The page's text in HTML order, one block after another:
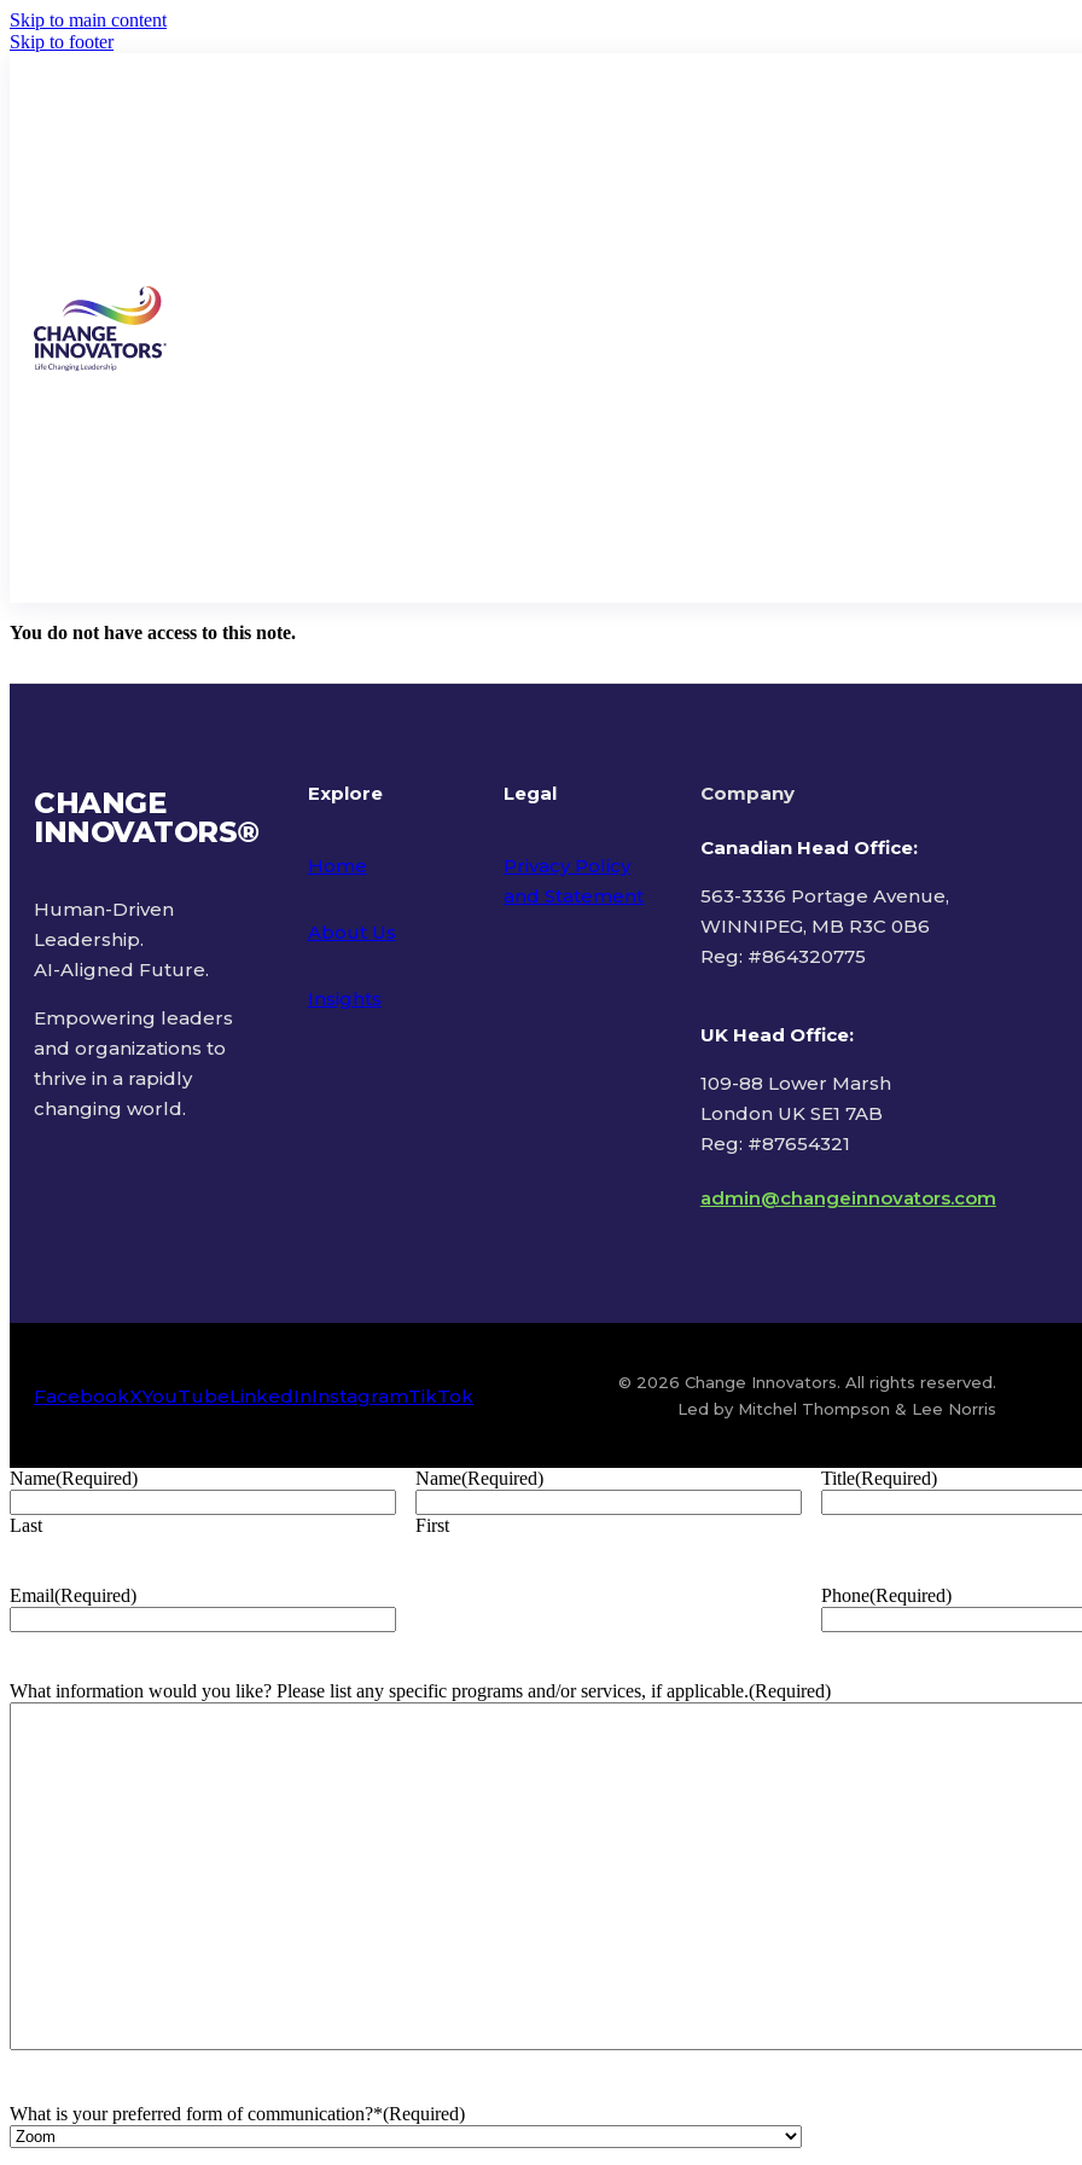
Skip to main content
Skip to footer
You do not have access to this note.
CHANGE
INNOVATORS®
Human-Driven
Leadership.
AI-Aligned Future.
Empowering leaders
and organizations to
thrive in a rapidly
changing world.
Explore
Home
About Us
Insights
Legal
Privacy Policy
and Statement
Company
Canadian Head Office:
563-3336 Portage Avenue,
WINNIPEG, MB R3C 0B6
Reg: #864320775
UK Head Office:
109-88 Lower Marsh
London UK SE1 7AB
Reg: #87654321
admin@changeinnovators.com
FacebookXYouTubeLinkedInInstagramTikTok
© 2026 Change Innovators. All rights reserved.
Led by Mitchel Thompson & Lee Norris
Name(Required)
Last
Name(Required)
First
Title(Required)
Email(Required) Phone(Required)
What information would you like? Please list any specific programs and/or services, if applicable.(Required)
What is your preferred form of communication?*(Required)